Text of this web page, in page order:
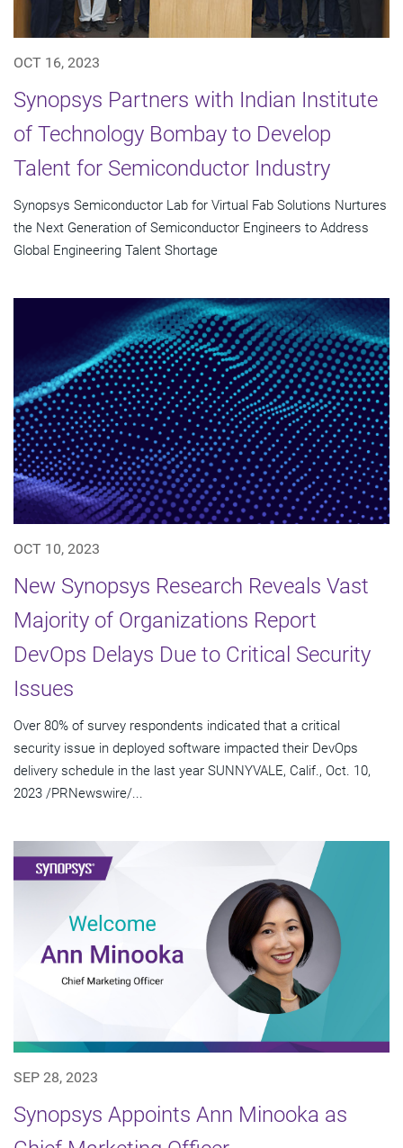
OCT 16, 2023
Synopsys Partners with Indian Institute
of Technology Bombay to Develop
Talent for Semiconductor Industry
Synopsys Semiconductor Lab for Virtual Fab Solutions Nurtures
the Next Generation of Semiconductor Engineers to Address
Global Engineering Talent Shortage
OCT 10, 2023
New Synopsys Research Reveals Vast
Majority of Organizations Report
DevOps Delays Due to Critical Security
Issues
Over 80% of survey respondents indicated that a critical
security issue in deployed software impacted their DevOps
delivery schedule in the last year SUNNYVALE, Calif., Oct. 10,
2023 /PRNewswire/...
SEP 28, 2023
Synopsys Appoints Ann Minooka as